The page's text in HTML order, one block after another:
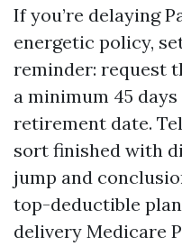
If you’re delaying
energetic policy,
reminder: request
a minimum 45
retirement date.
sort finished with
jump and
top-deductible plan
delivery Medicare